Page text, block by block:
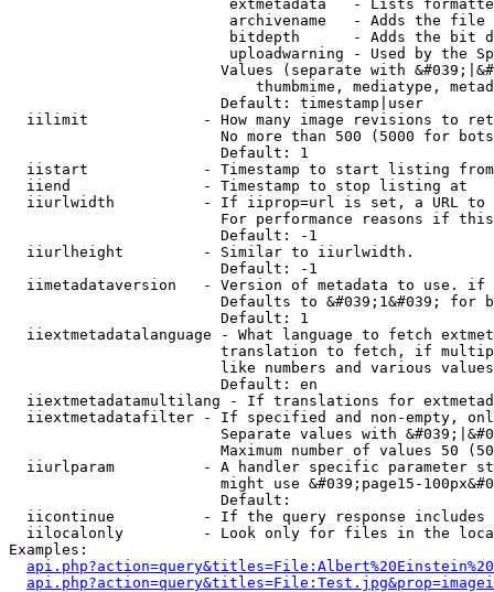
extmetadata   - Lists
archivename   - Adds the
bitdepth      - Adds the bit
uploadwarning - Used by the
Values (separate with
thumbmime, mediatype,
                        Default: timestamp|user
iilimit             - How many image revisions to
No more than 500 (5000 for
                        Default: 1
  iistart             - Timestamp to start listing from
  iiend               - Timestamp to stop listing at
iiurlwidth          - If iiprop=url is set, a URL
For performance reasons if
                        Default: -1
  iiurlheight         - Similar to iiurlwidth.
                        Default: -1
iimetadataversion   - Version of metadata to use.
Defaults to &#039;1&#039; for
                        Default: 1
iiextmetadatalanguage - What language to fetch
translation to fetch, if
like numbers and various
                        Default: en
iiextmetadatamultilang - If translations for
iiextmetadatafilter - If specified and non-empty,
Separate values with
Maximum number of values 50
iiurlparam          - A handler specific parameter
might use &#039;page15-
                        Default:
iicontinue          - If the query response
iilocalonly         - Look only for files in the
Examples: